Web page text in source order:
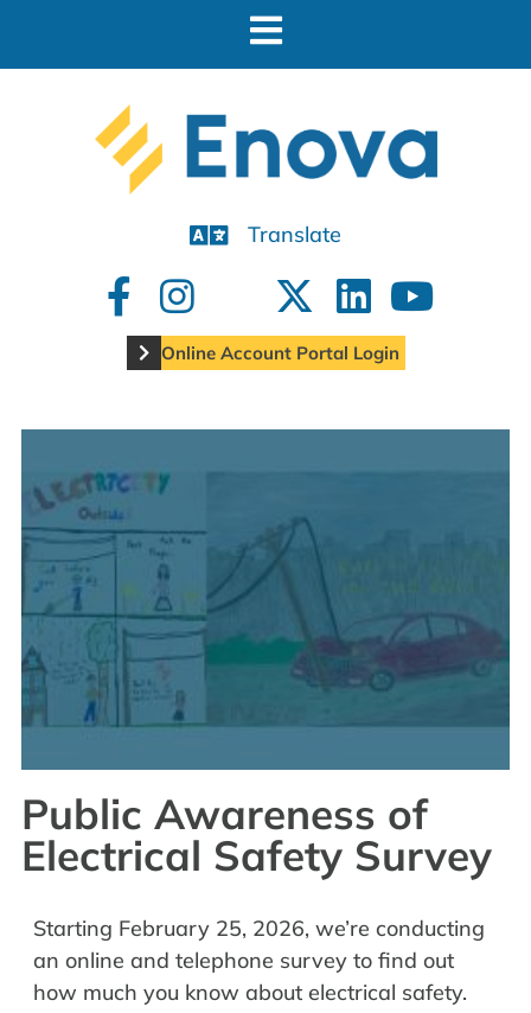
Translate
Online Account Portal Login
Public Awareness of
Electrical Safety Survey
Starting February 25, 2026, we’re conducting
an online and telephone survey to find out
how much you know about electrical safety.